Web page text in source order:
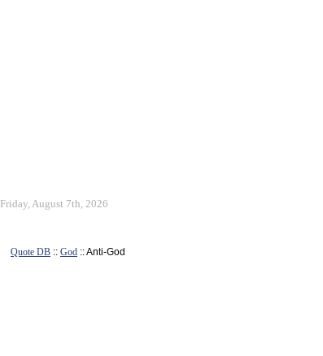
Friday, August 7th, 2026
Quote DB :: God :: Anti-God